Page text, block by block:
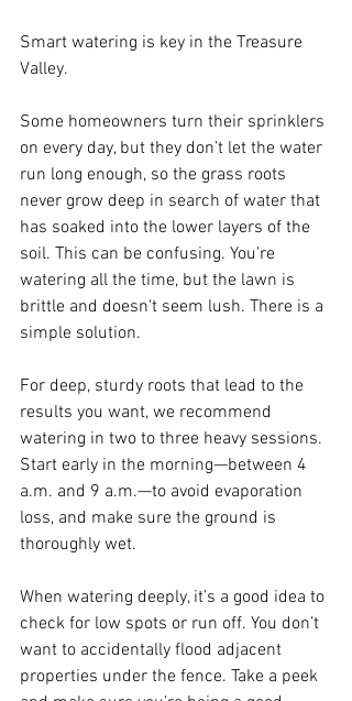
Smart watering is key in the Treasure
Valley.
Some homeowners turn their sprinklers
on every day, but they don’t let the water
run long enough, so the grass roots
never grow deep in search of water that
has soaked into the lower layers of the
soil. This can be confusing. You're
watering all the time, but the lawn is
brittle and doesn't seem lush. There is a
simple solution.
For deep, sturdy roots that lead to the
results you want, we recommend
watering in two to three heavy sessions.
Start early in the morning—between 4
a.m. and 9 a.m.—to avoid evaporation
loss, and make sure the ground is
thoroughly wet.
When watering deeply, it’s a good idea to
check for low spots or run off. You don’t
want to accidentally flood adjacent
properties under the fence. Take a peek